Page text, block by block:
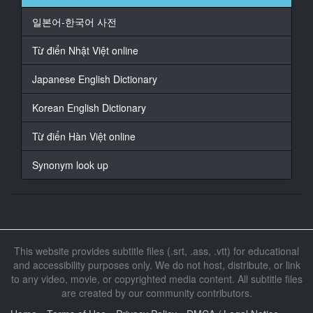
At 00:01:21,414, Character said: West Island is also a
good person
17
At 00:01:25,819, Character said: I also want to help
At 00:01:27,420, Character said: Thank you
19
21
At 00:01:38,898, Character said: Nothing
22
일본어-한국어 사전
Từ điển Nhật Việt online
Japanese English Dictionary
Korean English Dictionary
Từ điển Hàn Việt online
Synonym look up
This website provides subtitle files (.srt, .ass, .vtt) for educational
and accessibility purposes only. We do not host, distribute, or link
to any video, movie, or copyrighted media content. All subtitle files
are created by our community contributors.